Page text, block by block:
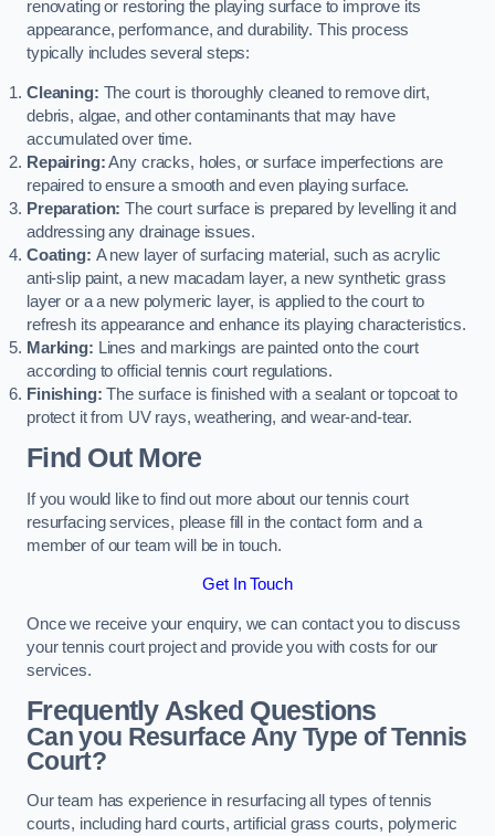
renovating or restoring the playing surface to improve its
appearance, performance, and durability. This process
typically includes several steps:
Cleaning: The court is thoroughly cleaned to remove dirt,
debris, algae, and other contaminants that may have
accumulated over time.
Repairing:Any cracks, holes, or surface imperfections are
repaired to ensure a smooth and even playing surface.
Preparation: The court surface is prepared by levelling it and
addressing any drainage issues.
Coating: A new layer of surfacing material, such as acrylic
anti-slip paint, a new macadam layer, a new synthetic grass
layer or a a new polymeric layer, is applied to the court to
refresh its appearance and enhance its playing characteristics.
Marking: Lines and markings are painted onto the court
according to official tennis court regulations.
Finishing: The surface is finished with a sealant or topcoat to
protect it from UV rays, weathering, and wear-and-tear.
Find Out More
If you would like to find out more about our tennis court
resurfacing services, please fill in the contact form and a
member of our team will be in touch.
Get In Touch
Once we receive your enquiry, we can contact you to discuss
your tennis court project and provide you with costs for our
services.
Frequently Asked Questions
Can you Resurface Any Type of Tennis
Court?
Our team has experience in resurfacing all types of tennis
courts, including hard courts, artificial grass courts, polymeric